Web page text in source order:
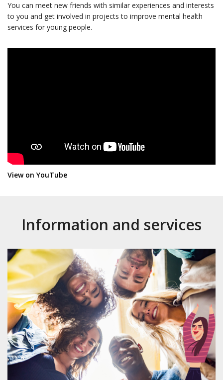
You can meet new friends with similar experiences and interests
to you and get involved in projects to improve mental health
services for young people.
View on YouTube(NJItWqcMZb8)
Information and services